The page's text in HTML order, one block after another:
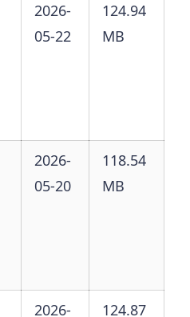
2026-
05-22
124.94
MB
2026-
05-20
118.54
MB
2026-
124.87